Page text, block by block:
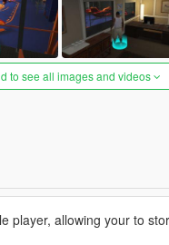
to see all images and videos
player, allowing your to